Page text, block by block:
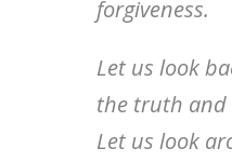
forgiveness.
Let us look
the truth and
Let us look